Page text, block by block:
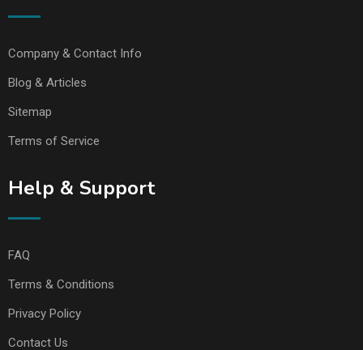
Company & Contact Info
Blog & Articles
Sitemap
Terms of Service
Help & Support
FAQ
Terms & Conditions
Privacy Policy
Contact Us